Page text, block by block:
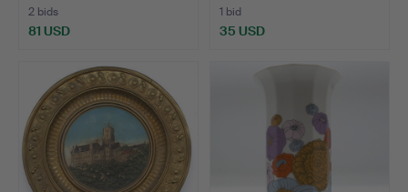
2 bids
81 USD
1 bid
35 USD